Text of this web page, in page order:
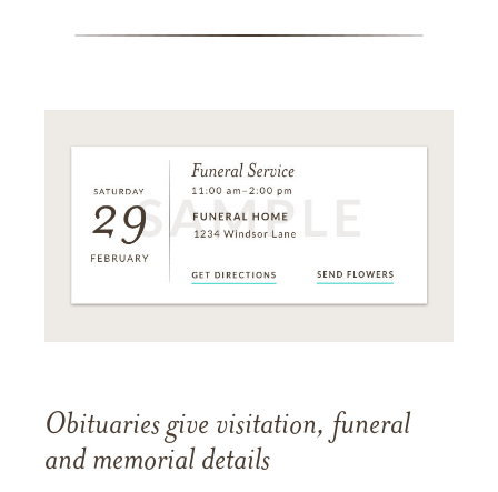
Obituaries give visitation, funeral
and memorial details